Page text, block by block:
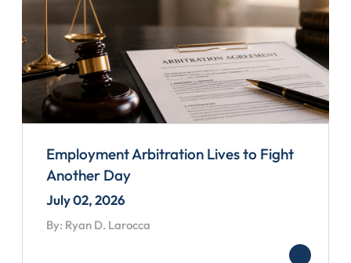
Employment Arbitration Lives to Fight
Another Day
July 02, 2026
By: Ryan D. Larocca